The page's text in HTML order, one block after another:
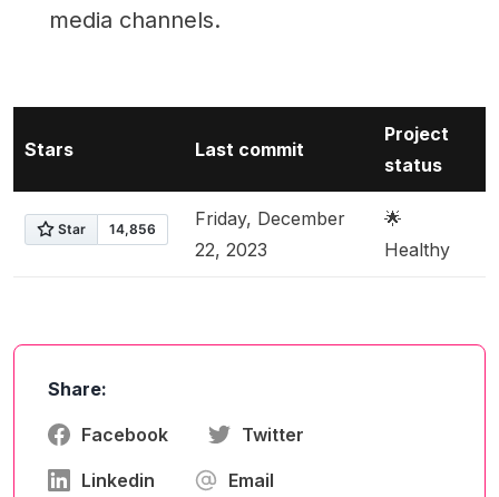
media channels.
Stars Last commit
Project
status
Friday, December
22, 2023
🌟
Healthy
Share:
Facebook Twitter
Linkedin Email